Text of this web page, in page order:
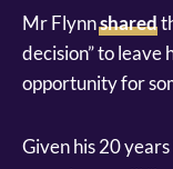
Mr Flynnshared
decision” to leave
opportunity for
Given his 20